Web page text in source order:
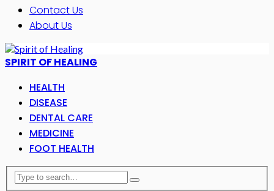
Contact Us
About Us
SPIRIT OF HEALING
HEALTH
DISEASE
DENTAL CARE
MEDICINE
FOOT HEALTH